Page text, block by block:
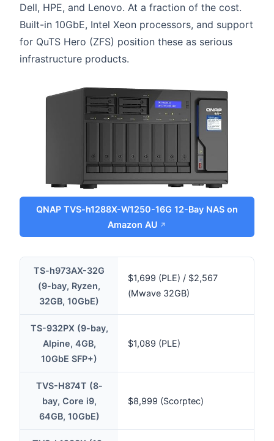
Dell, HPE, and Lenovo. At a fraction of the cost.
Built-in 10GbE, Intel Xeon processors, and support
for QuTS Hero (ZFS) position these as serious
infrastructure products.
QNAP TVS-h1288X-W1250-16G 12-Bay NAS on
Amazon AU
TS-h973AX-32G
(9-bay, Ryzen,
32GB, 10GbE)
$1,699 (PLE) / $2,567
(Mwave 32GB)
TS-932PX (9-bay,
Alpine, 4GB,
10GbE SFP+)
$1,089 (PLE)
TVS-H874T (8-
bay, Core i9,
64GB, 10GbE)
$8,999 (Scorptec)